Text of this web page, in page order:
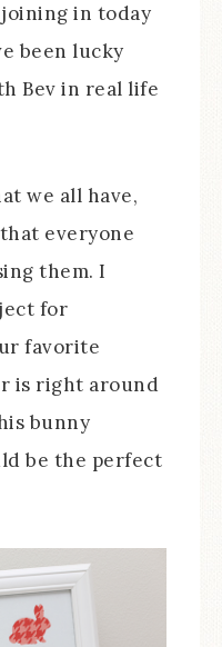
joining in today
been lucky
Bev in real life
we all have,
everyone
them. I
for
favorite
is right around
bunny
be the perfect